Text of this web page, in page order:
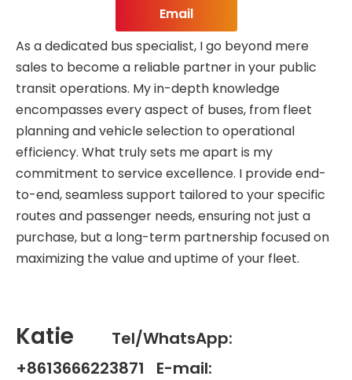
Email
As a dedicated bus specialist, I go beyond mere
sales to become a reliable partner in your public
transit operations. My in-depth knowledge
encompasses every aspect of buses, from fleet
planning and vehicle selection to operational
efficiency. What truly sets me apart is my
commitment to service excellence. I provide end-
to-end, seamless support tailored to your specific
routes and passenger needs, ensuring not just a
purchase, but a long-term partnership focused on
maximizing the value and uptime of your fleet.
Katie
Tel/WhatsApp:
+8613666223871 E-mail: